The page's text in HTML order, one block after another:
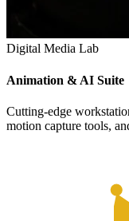
Digital Media Lab
Animation & AI Suite
Cutting-edge
motion capture tools,